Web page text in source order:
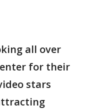
all over
for their
stars